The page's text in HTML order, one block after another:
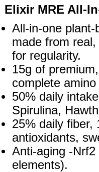
Elixir MRE All-
All-in-one
made from
for regularity.
15g of
complete
50% daily
Spirulina,
25% daily fiber,
antioxidants,
Anti-aging -
elements).